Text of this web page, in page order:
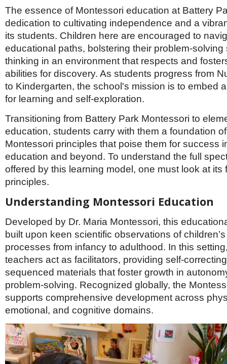
Poland
Portugal
Scandinavia
Spain
Switzerland
UK
MIDDLE EAST
The essence of Montessori education at Battery
dedication to cultivating independence and a
its students. Children here are encouraged to
educational paths, bolstering their problem-solving
thinking in an environment that respects and
abilities for discovery. As students progress from
to Kindergarten, the school's mission is to embed
for learning and self-exploration.
Transitioning from Battery Park Montessori to
education, students carry with them a foundation
Montessori principles that poise them for success
education and beyond. To understand the full
offered by this learning model, one must look at its
principles.
Understanding Montessori Education
Developed by Dr. Maria Montessori, this
built upon keen scientific observations of
processes from infancy to adulthood. In this
teachers act as facilitators, providing self-
sequenced materials that foster growth in
problem-solving. Recognized globally, the
supports comprehensive development across
emotional, and cognitive domains.